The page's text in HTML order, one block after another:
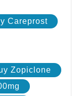
Careprost
Zopiclone